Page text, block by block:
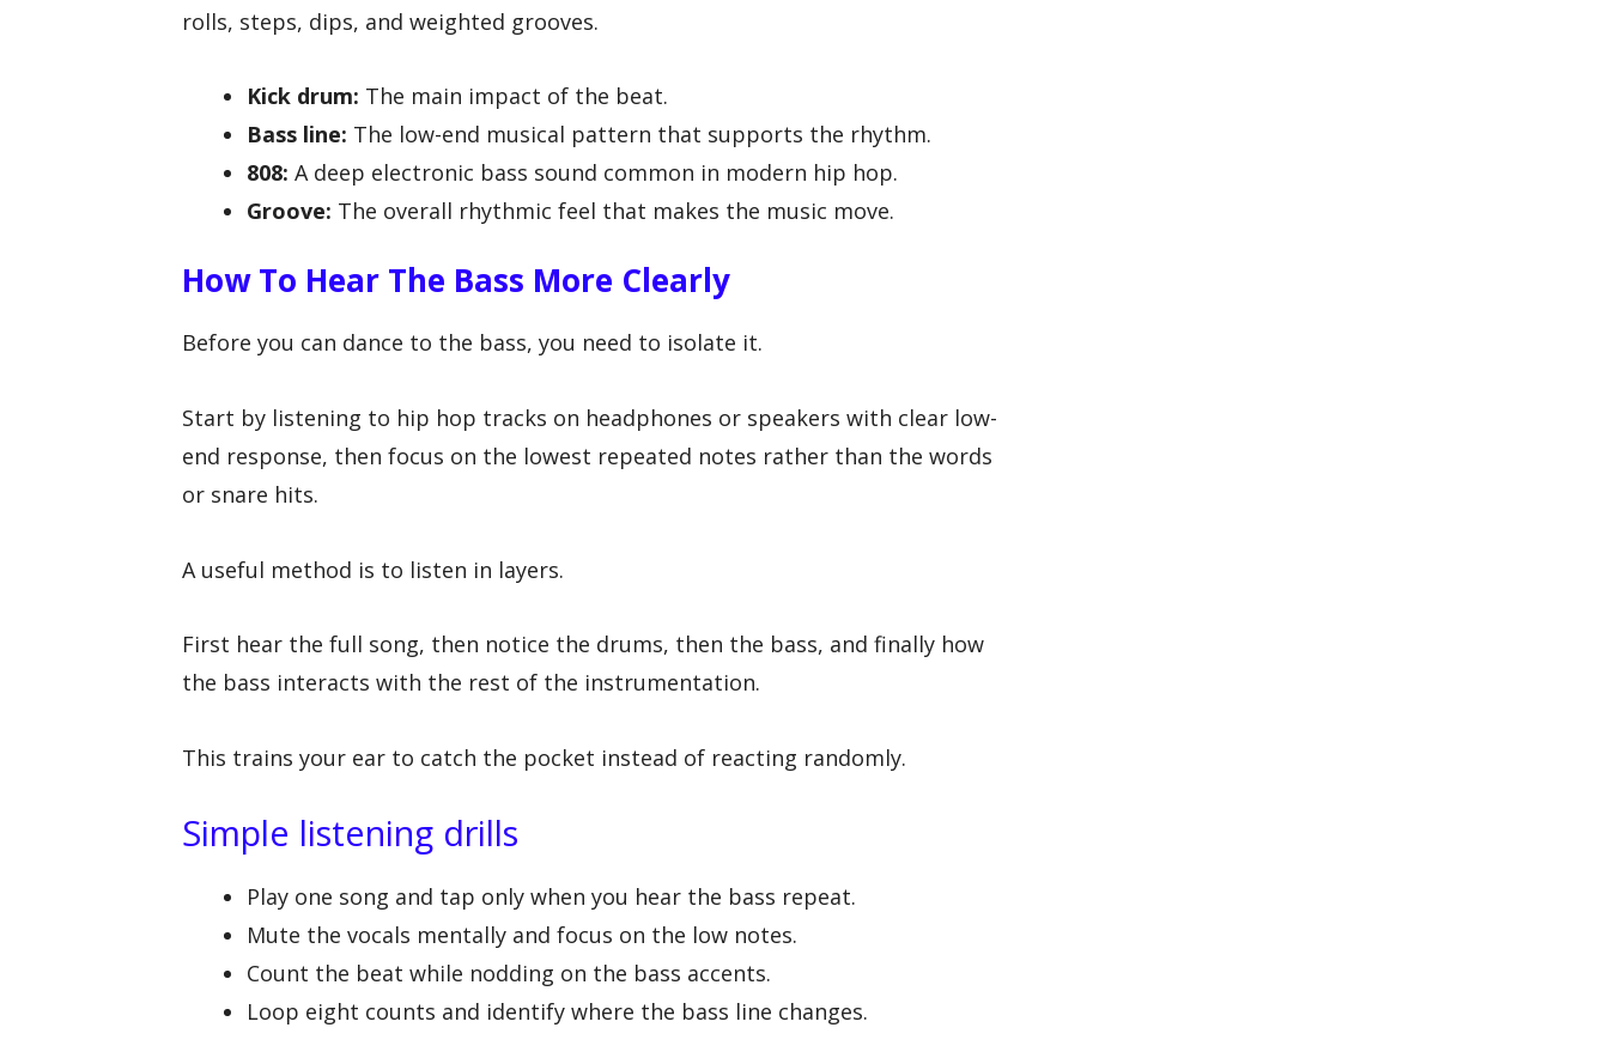
rolls, steps, dips, and weighted grooves.
Kick drum: The main impact of the beat.
Bass line: The low-end musical pattern that supports the rhythm.
808: A deep electronic bass sound common in modern hip hop.
Groove: The overall rhythmic feel that makes the music move.
How To Hear The Bass More Clearly
Before you can dance to the bass, you need to isolate it.
Start by listening to hip hop tracks on headphones or speakers with clear low-
end response, then focus on the lowest repeated notes rather than the words
or snare hits.
A useful method is to listen in layers.
First hear the full song, then notice the drums, then the bass, and finally how
the bass interacts with the rest of the instrumentation.
This trains your ear to catch the pocket instead of reacting randomly.
Simple listening drills
Play one song and tap only when you hear the bass repeat.
Mute the vocals mentally and focus on the low notes.
Count the beat while nodding on the bass accents.
Loop eight counts and identify where the bass line changes.